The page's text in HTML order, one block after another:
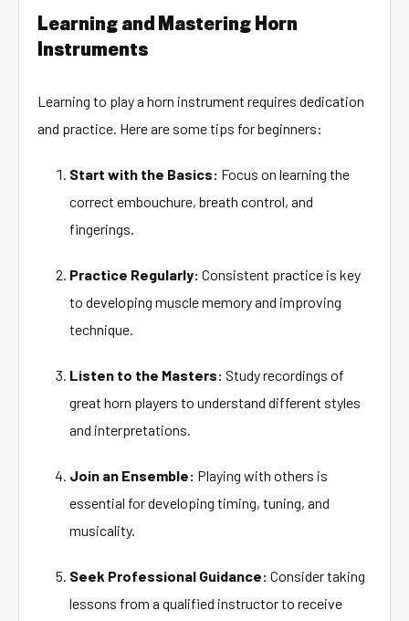
Learning and Mastering Horn
Instruments
Learning to play a horn instrument requires dedication
and practice. Here are some tips for beginners:
Start with the Basics: Focus on learning the
correct embouchure, breath control, and
fingerings.
Practice Regularly: Consistent practice is key
to developing muscle memory and improving
technique.
Listen to the Masters: Study recordings of
great horn players to understand different styles
and interpretations.
Join an Ensemble: Playing with others is
essential for developing timing, tuning, and
musicality.
Seek Professional Guidance: Consider taking
lessons from a qualified instructor to receive